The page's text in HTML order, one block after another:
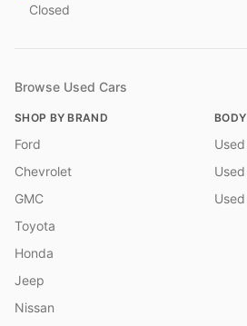
Closed
Browse Used Cars
SHOP BY BRAND
Ford
Chevrolet
GMC
Toyota
Honda
Jeep
Nissan